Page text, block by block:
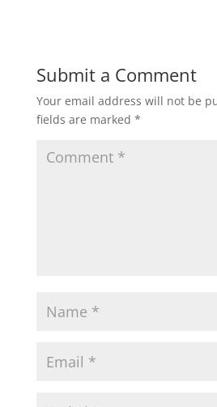
Submit a Comment
Your email address will not be
fields are marked *